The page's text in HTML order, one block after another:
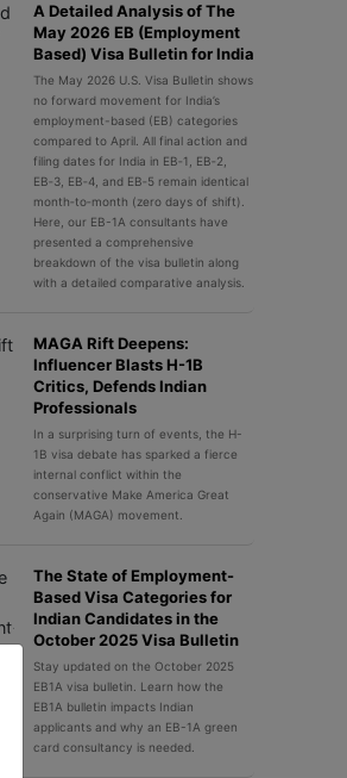
A Detailed Analysis of The
May 2026 EB (Employment
Based) Visa Bulletin for India
The May 2026 U.S. Visa Bulletin shows
no forward movement for India’s
employment-based (EB) categories
compared to April. All final action and
filing dates for India in EB‑1, EB‑2,
EB‑3, EB‑4, and EB‑5 remain identical
month‑to‑month (zero days of shift).
Here, our EB-1A consultants have
presented a comprehensive
breakdown of the visa bulletin along
with a detailed comparative analysis.
MAGA Rift Deepens:
Influencer Blasts H-1B
Critics, Defends Indian
Professionals
In a surprising turn of events, the H-
1B visa debate has sparked a fierce
internal conflict within the
conservative Make America Great
Again (MAGA) movement.
The State of Employment-
Based Visa Categories for
Indian Candidates in the
October 2025 Visa Bulletin
Stay updated on the October 2025
EB1A visa bulletin. Learn how the
EB1A bulletin impacts Indian
applicants and why an EB-1A green
card consultancy is needed.